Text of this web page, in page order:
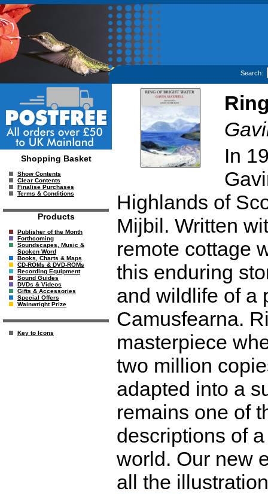
Search:
Shopping Basket
Show Contents
Clear Contents
Finalise Purchases
Terms & Conditions
Products
Publisher of the Month
Forthcoming
Soundscapes, Music &
Spoken Word
Books, Charts & Maps
CD-ROMs & DVD-ROMs
Recording Equipment
Sound Guides
DVDs & Videos
Gifts & Accessories
Special Offers
Wainwright Prize
Key to Icons
In
Highlands of
Mijbil. Written
remote cottage
this enduring
and wildlife of a
Camusfearna.
masterpiece
two million
adapted into a
remains one of
descriptions of
world. Our new
all the